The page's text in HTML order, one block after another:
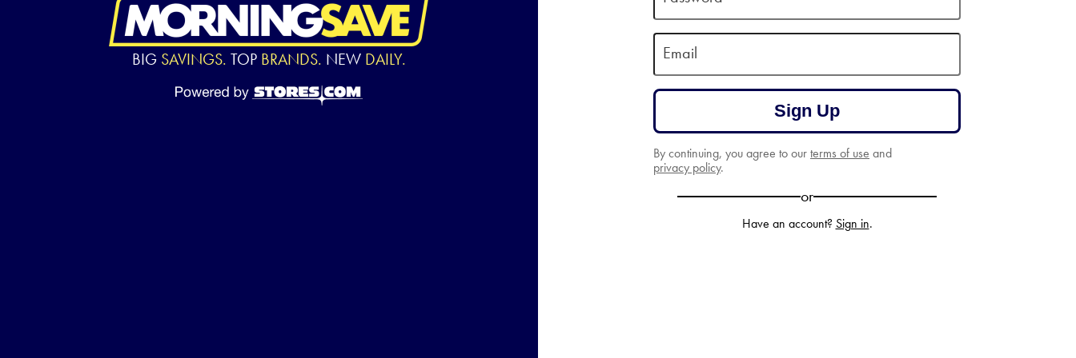
BIG SAVINGS. TOP BRANDS. NEW DAILY. Email
Sign Up
By continuing, you agree to ourterms of use and
privacy policy.
or
Have an account? Sign in.